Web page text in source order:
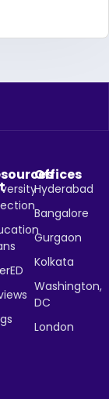
Offices
Hyderabad
Bangalore
Gurgaon
Kolkata
Washington,
DC
London